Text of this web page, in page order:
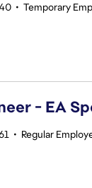
• Temporary
- EA
• Regular